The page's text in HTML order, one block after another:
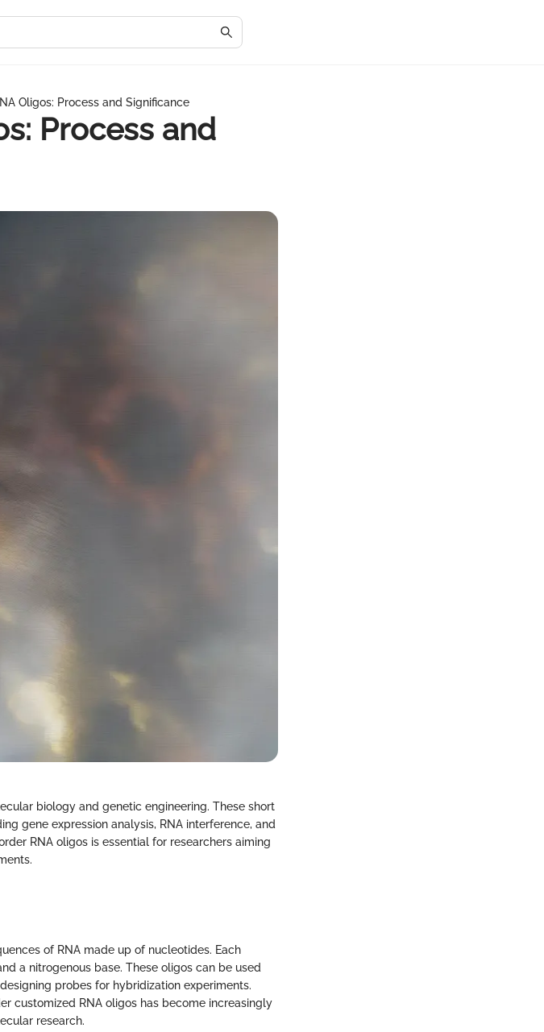
Oligos: Process and Significance
Process and
biology and genetic engineering. These short
gene expression analysis, RNA interference, and
RNA oligos is essential for researchers aiming
of RNA made up of nucleotides. Each
a nitrogenous base. These oligos can be used
probes for hybridization experiments.
customized RNA oligos has become increasingly
research.